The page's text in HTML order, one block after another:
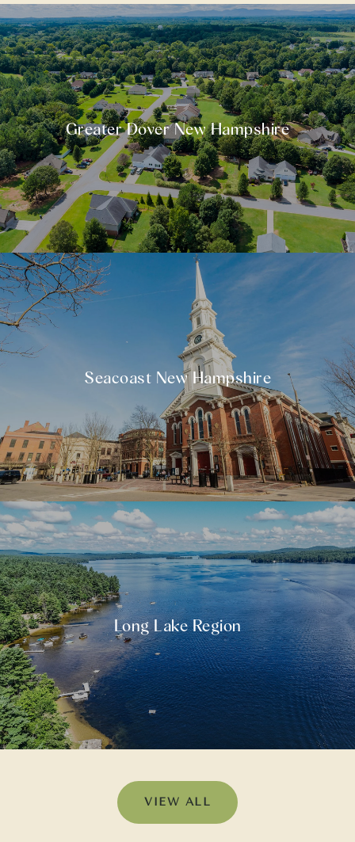
Greater Dover New Hampshire
Seacoast New Hampshire
Long Lake Region
VIEW ALL